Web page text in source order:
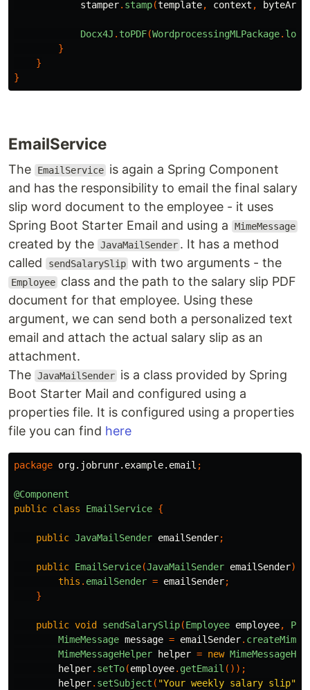
stamper. stamp(template, context ,
Docx4J . toPDF(WordprocessingMLPackage. load
}
}
}
EmailService
The EmailService is again a Spring Component
and has the responsibility to email the final salary
slip word document to the employee - it uses
Spring Boot Starter Email and using a
MimeMessage
created by the JavaMailSender . It has a method
called
sendSalarySlip with two arguments - the
Employee class and the path to the salary slip PDF
document for that employee. Using these
argument, we can send both a personalized text
email and attach the actual salary slip as an
attachment.
The JavaMailSender is a class provided by Spring
Boot Starter Mail and configured using a
properties file. It is configured using a properties
file you can find here
package org.jobrunr.example.email ;
@Component
public class EmailService {
public JavaMailSender emailSender;
public EmailService(JavaMailSender emailSender)
this . emailSender = emailSender;
}
public void sendSalarySlip(Employee employee,
MimeMessage message = emailSender.
MimeMessageHelper
helper = new
helper. setTo(employee. getEmail ());
helper. setSubject ( "Your weekly salary slip"